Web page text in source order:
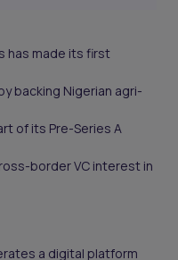
has made its first
backing Nigerian agri-
of its Pre-Series A
border VC interest in
a digital platform